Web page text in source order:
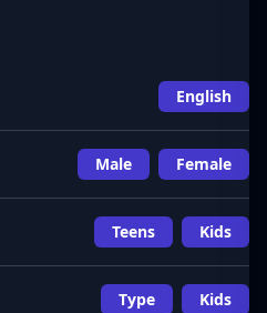
English
Male Female
Teens Kids
Type Kids